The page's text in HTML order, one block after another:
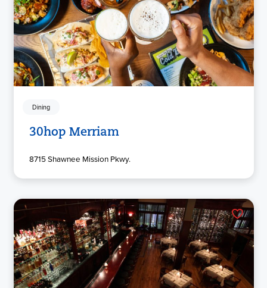
Dining
30hop Merriam
8715 Shawnee Mission Pkwy.